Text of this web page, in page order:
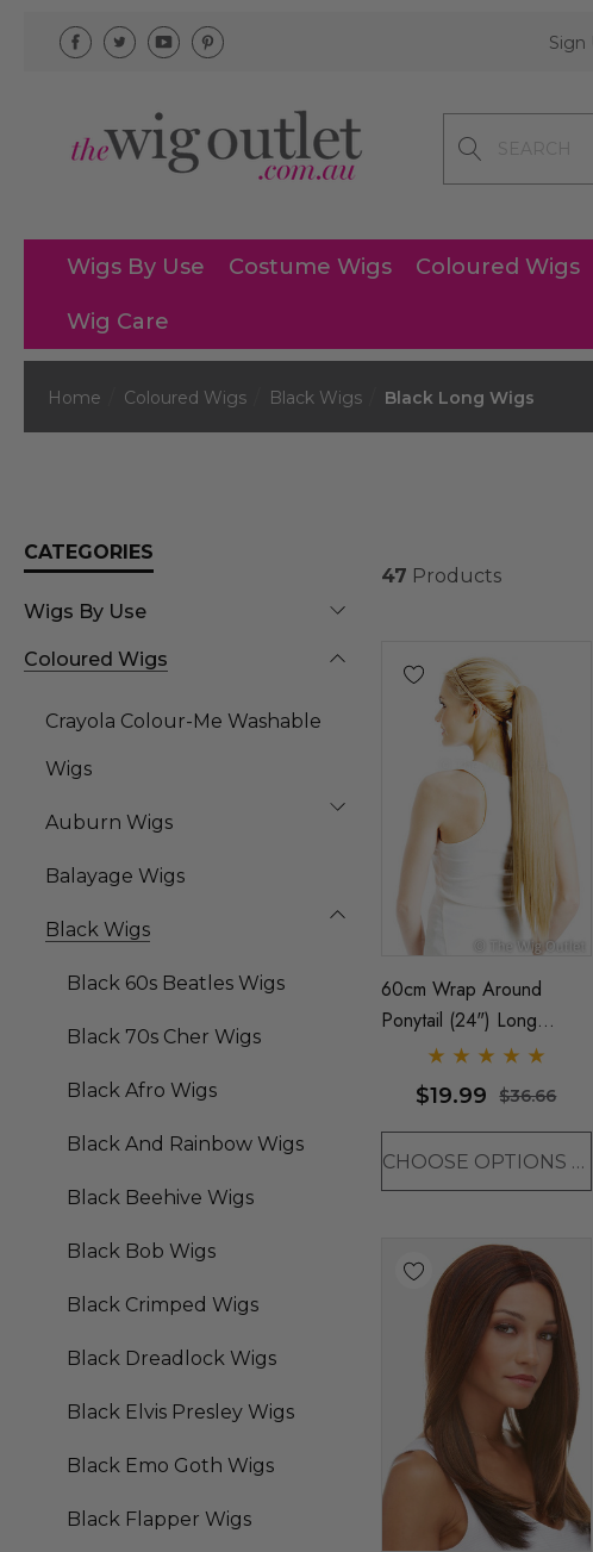
Sign
Wigs By Use Costume Wigs Coloured Wigs
Wig Care
Home Coloured Wigs Black Wigs Black Long Wigs
CATEGORIES
Wigs By Use
Coloured Wigs
Crayola Colour-Me Washable
Wigs
Auburn Wigs
Balayage Wigs
Black Wigs
Black 60s Beatles Wigs
Black 70s Cher Wigs
Black Afro Wigs
Black And Rainbow Wigs
Black Beehive Wigs
Black Bob Wigs
Black Crimped Wigs
Black Dreadlock Wigs
Black Elvis Presley Wigs
Black Emo Goth Wigs
Black Flapper Wigs
47 Products
60cm Wrap Around
Ponytail (24") Long
Straight Heat Resistant
(10 Colours) - By Allaura
$19.99 $36.66
CHOOSE OPTIONS